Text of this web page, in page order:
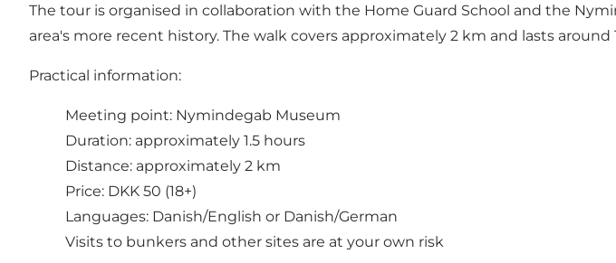
The tour is organised in collaboration with the Home Guard School and the
area's more recent history. The walk covers approximately 2 km and lasts around
Practical information:
Meeting point: Nymindegab Museum
Duration: approximately 1.5 hours
Distance: approximately 2 km
Price: DKK 50 (18+)
Languages: Danish/English or Danish/German
Visits to bunkers and other sites are at your own risk